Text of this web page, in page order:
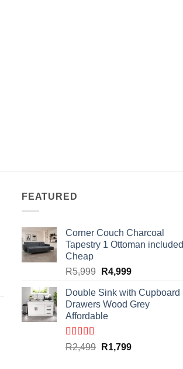
FEATURED
Corner Couch Charcoal
Tapestry 1 Ottoman included
Cheap
R5,999 Original
was:
R5,999.
R4,999Current
is:
R4,999.
Double Sink with Cupboard
Drawers Wood Grey
Affordable
Rated4.50
out of 5
R2,499 Original
R1,799Current